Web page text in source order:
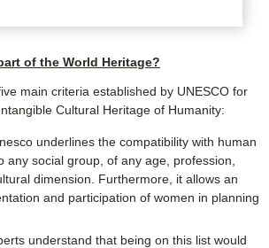
of the World Heritage?
main criteria established by UNESCO for
Cultural Heritage of Humanity:
underlines the compatibility with human
any social group, of any age, profession,
dimension. Furthermore, it allows an
and participation of women in planning
understand that being on this list would